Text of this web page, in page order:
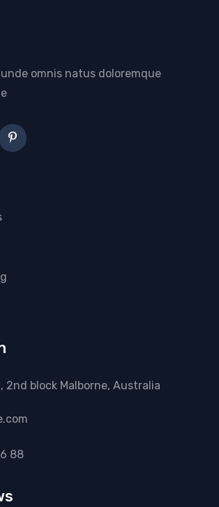
omnis natus doloremque
2nd block Malborne, Australia
88